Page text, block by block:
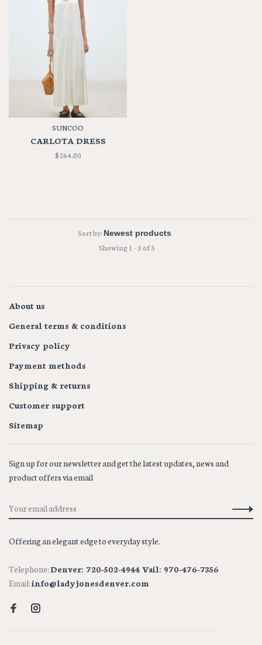
SUNCOO
CARLOTA DRESS
$264.00
Sort by:
Showing 1 - 5 of 5
About us
General terms & conditions
Privacy policy
Payment methods
Shipping & returns
Customer support
Sitemap
Sign up for our newsletter and get the latest updates, news and
product offers via email
Offering an elegant edge to everyday style.
Telephone:Denver: 720-502-4944 Vail: 970-476-7356
Email:info@ladyjonesdenver.com